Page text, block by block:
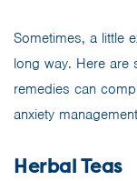
Sometimes, a little
long way. Here are
remedies can
anxiety
Herbal Teas